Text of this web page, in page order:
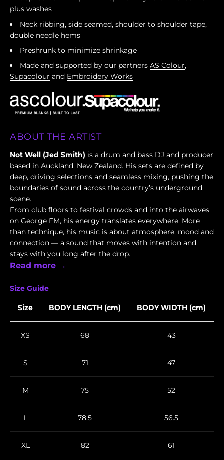
plus washes
Neck ribbing, side seamed, shoulder to shoulder tape,
double needle hems
Preshrunk to minimize shrinkage
Made and supported by our partners AS Colour,
Supacolour and Embroidery Works
ABOUT THE ARTIST
Not Well (Jed Smith) is a drum and bass DJ and producer
based in Auckland, New Zealand. His sets are defined by
deep, driving selections and seamless mixing, pushing the
boundaries of sound across the country’s underground
scene.
From club floors to festival crowds and into the airwaves
on George FM, his energy translates everywhere. More
than technique, his music is about atmosphere, mood and
connection — a sound that moves with intention and
stays with you long after the drop.
Read more →
Size Guide
Size BODY LENGTH (cm) BODY WIDTH (cm)
XS 68 43
S 71 47
M 75 52
L 78.5 56.5
XL 82 61